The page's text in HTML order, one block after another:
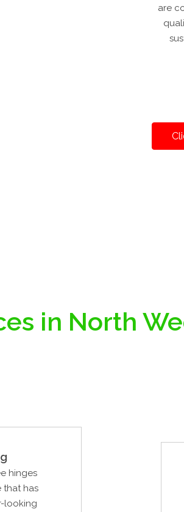
are
in North
hinges
that has
looking